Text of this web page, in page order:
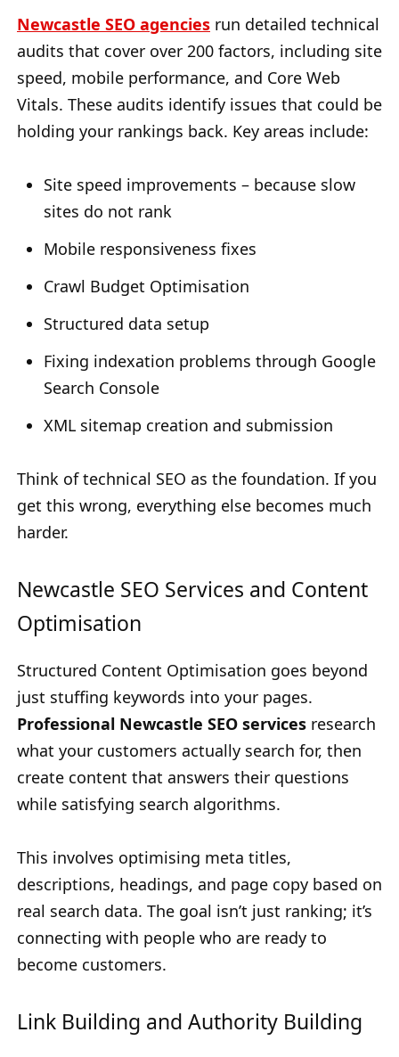
Newcastle SEO agencies run detailed technical
audits that cover over 200 factors, including site
speed, mobile performance, and Core Web
Vitals. These audits identify issues that could be
holding your rankings back. Key areas include:
Site speed improvements – because slow
sites do not rank
Mobile responsiveness fixes
Crawl Budget Optimisation
Structured data setup
Fixing indexation problems through Google
Search Console
XML sitemap creation and submission
Think of technical SEO as the foundation. If you
get this wrong, everything else becomes much
harder.
Newcastle SEO Services and Content
Optimisation
Structured Content Optimisation goes beyond
just stuffing keywords into your pages.
Professional Newcastle SEO services research
what your customers actually search for, then
create content that answers their questions
while satisfying search algorithms.
This involves optimising meta titles,
descriptions, headings, and page copy based on
real search data. The goal isn’t just ranking; it’s
connecting with people who are ready to
become customers.
Link Building and Authority Building